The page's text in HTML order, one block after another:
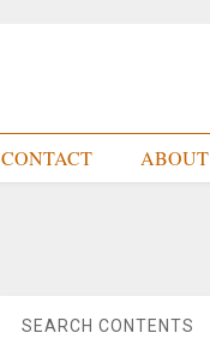
CONTACT ABOUT
SEARCH CONTENTS